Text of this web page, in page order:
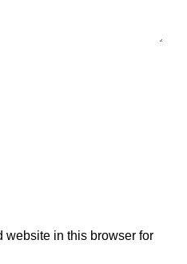
website in this browser for